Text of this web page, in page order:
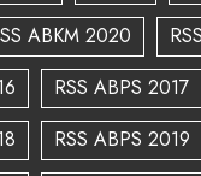
ABKM 2020
RSS ABPS 2017
RSS ABPS 2019